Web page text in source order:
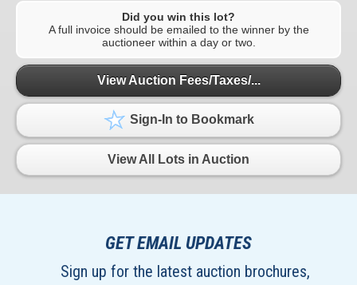
Did you win this lot?
A full invoice should be emailed to the winner by the
auctioneer within a day or two.
View Auction Fees/Taxes/...
Sign-In to Bookmark
View All Lots in Auction
GET EMAIL UPDATES
Sign up for the latest auction brochures,